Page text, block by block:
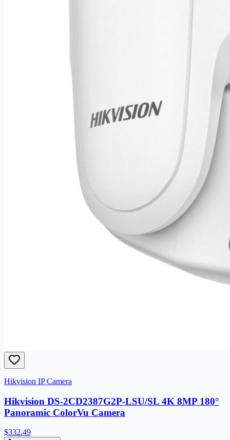
Hikvision IP Camera
Hikvision DS-2CD2387G2P-LSU/SL 4K 8MP 180°
Panoramic ColorVu Camera
$332.49